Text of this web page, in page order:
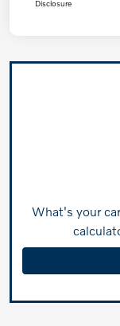
Disclosure
What's your